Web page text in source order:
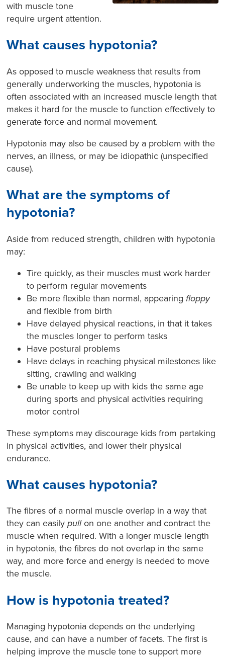
with muscle tone
require urgent attention.
What causes hypotonia?
As opposed to muscle weakness that results from
generally underworking the muscles, hypotonia is
often associated with an increased muscle length that
makes it hard for the muscle to function effectively to
generate force and normal movement.
Hypotonia may also be caused by a problem with the
nerves, an illness, or may be idiopathic (unspecified
cause).
What are the symptoms of
hypotonia?
Aside from reduced strength, children with hypotonia
may:
Tire quickly, as their muscles must work harder
to perform regular movements
Be more flexible than normal, appearingfloppy
and flexible from birth
Have delayed physical reactions, in that it takes
the muscles longer to perform tasks
Have postural problems
Have delays in reaching physical milestones like
sitting, crawling and walking
Be unable to keep up with kids the same age
during sports and physical activities requiring
motor control
These symptoms may discourage kids from partaking
in physical activities, and lower their physical
endurance.
What causes hypotonia?
The fibres of a normal muscle overlap in a way that
they can easilypullon one another and contract the
muscle when required. With a longer muscle length
in hypotonia, the fibres do not overlap in the same
way, and more force and energy is needed to move
the muscle.
How is hypotonia treated?
Managing hypotonia depends on the underlying
cause, and can have a number of facets. The first is
helping improve the muscle tone to support more